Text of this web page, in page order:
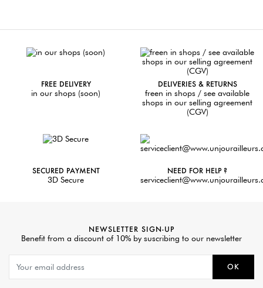
FREE DELIVERY
in our shops (soon)
DELIVERIES & RETURNS
freen in shops / see available
shops in our selling agreement
(CGV)
SECURED PAYMENT
3D Secure
NEED FOR HELP ?
NEWSLETTER SIGN-UP
Benefit from a discount of 10% by suscribing to our newsletter
OK